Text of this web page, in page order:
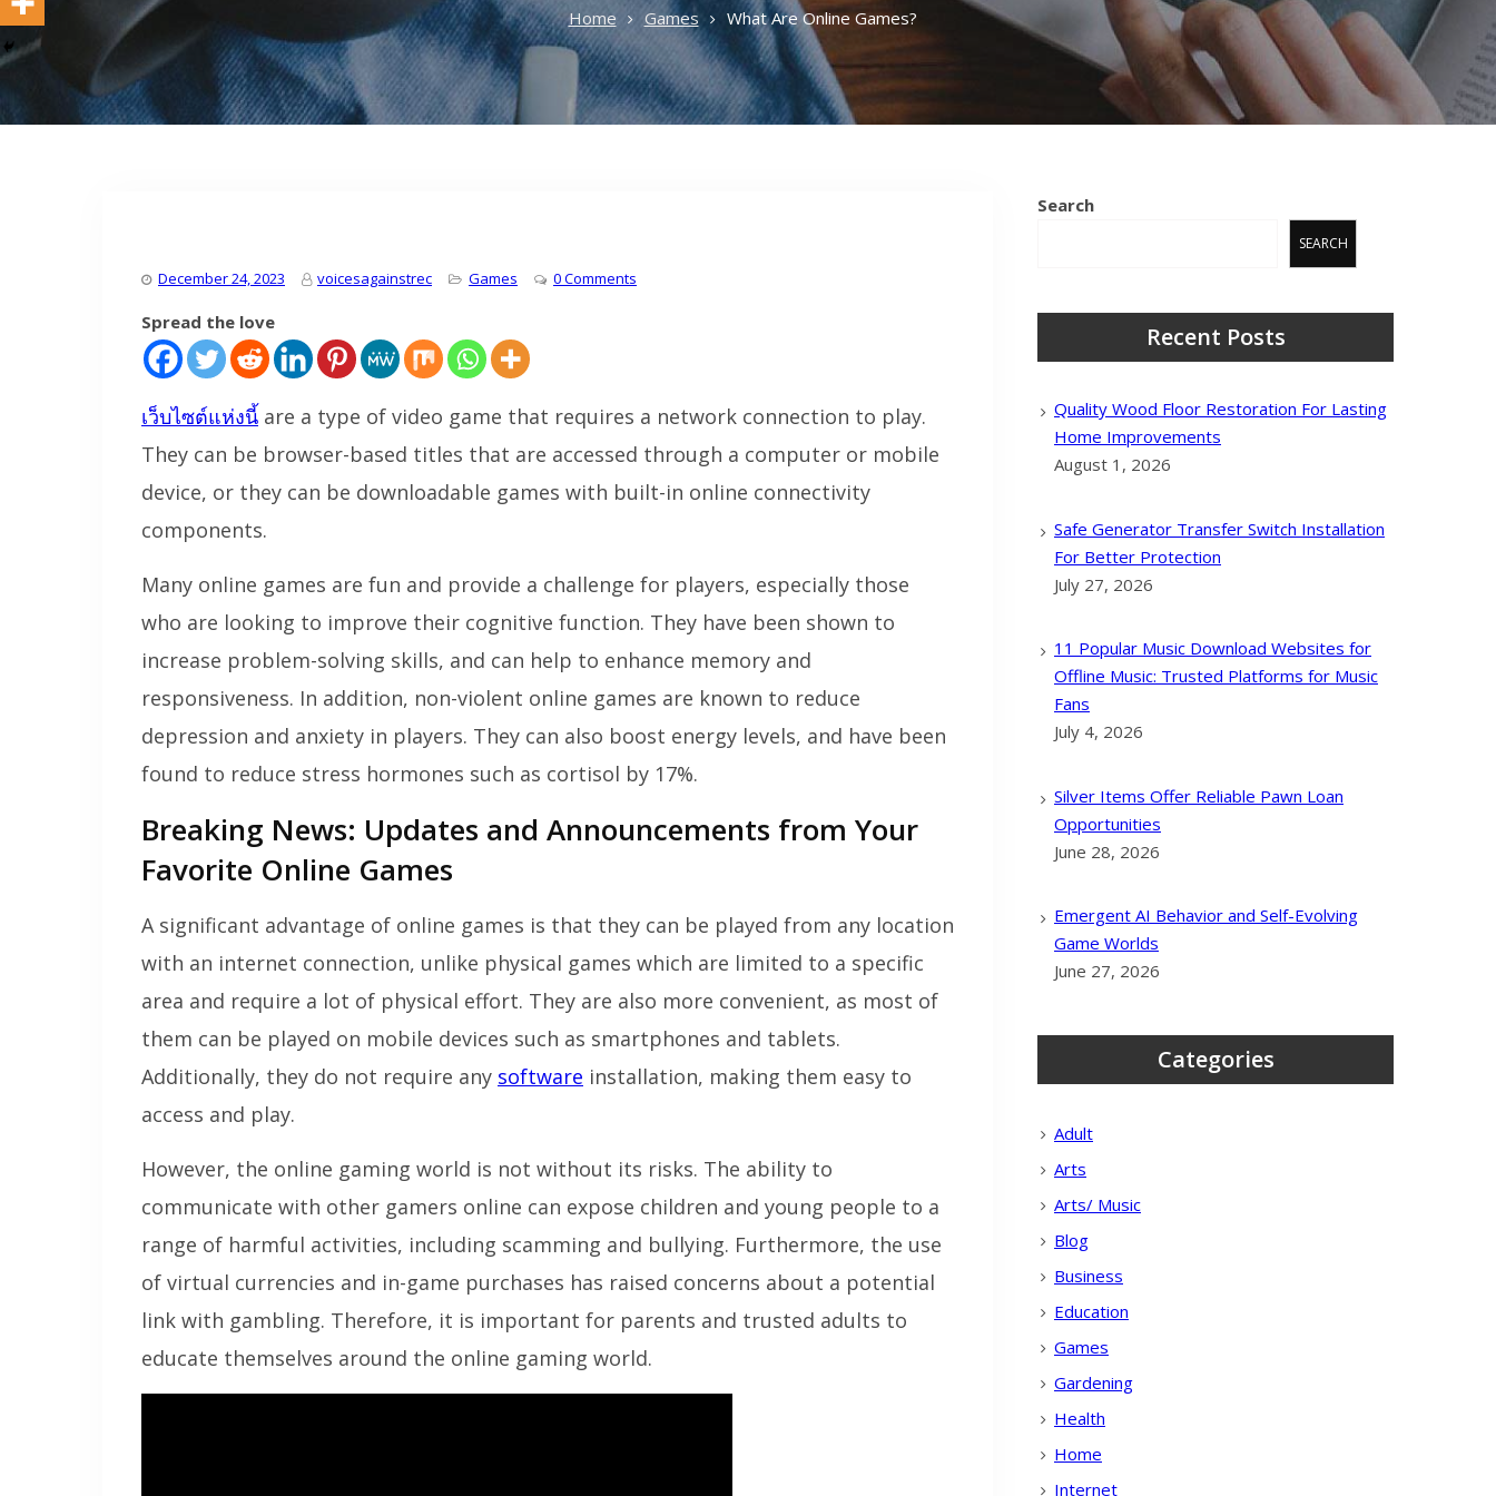
Home Games What Are Online Games?
December 24, 2023 voicesagainstrec Games 0 Comments
Spread the love
เว็บไซต์แห่งนี้ are a type of video game that requires a network connection to play.
They can be browser-based titles that are accessed through a computer or mobile
device, or they can be downloadable games with built-in online connectivity
components.
Many online games are fun and provide a challenge for players, especially those
who are looking to improve their cognitive function. They have been shown to
increase problem-solving skills, and can help to enhance memory and
responsiveness. In addition, non-violent online games are known to reduce
depression and anxiety in players. They can also boost energy levels, and have been
found to reduce stress hormones such as cortisol by 17%.
Breaking News: Updates and Announcements from Your
Favorite Online Games
A significant advantage of online games is that they can be played from any location
with an internet connection, unlike physical games which are limited to a specific
area and require a lot of physical effort. They are also more convenient, as most of
them can be played on mobile devices such as smartphones and tablets.
Additionally, they do not require any software installation, making them easy to
access and play.
However, the online gaming world is not without its risks. The ability to
communicate with other gamers online can expose children and young people to a
range of harmful activities, including scamming and bullying. Furthermore, the use
of virtual currencies and in-game purchases has raised concerns about a potential
link with gambling. Therefore, it is important for parents and trusted adults to
educate themselves around the online gaming world.
Search
SEARCH
Recent Posts
Quality Wood Floor Restoration For Lasting
Home Improvements
August 1, 2026
Safe Generator Transfer Switch Installation
For Better Protection
July 27, 2026
11 Popular Music Download Websites for
Offline Music: Trusted Platforms for Music
Fans
July 4, 2026
Silver Items Offer Reliable Pawn Loan
Opportunities
June 28, 2026
Emergent AI Behavior and Self-Evolving
Game Worlds
June 27, 2026
Categories
Adult
Arts
Arts/ Music
Blog
Business
Education
Games
Gardening
Health
Home
Internet